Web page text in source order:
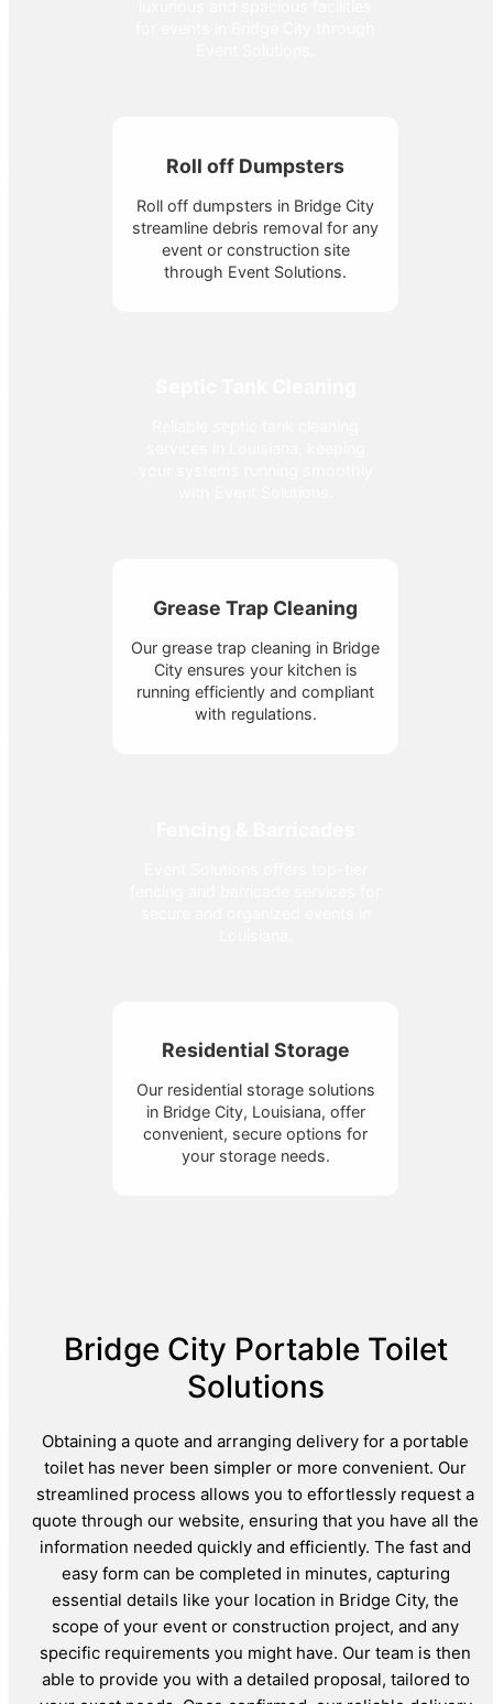
Roll off Dumpsters
Roll off dumpsters in Bridge City
streamline debris removal for any
event or construction site
through Event Solutions.
Grease Trap Cleaning
Our grease trap cleaning in Bridge
City ensures your kitchen is
running efficiently and compliant
with regulations.
Residential Storage
Our residential storage solutions
in Bridge City, Louisiana, offer
convenient, secure options for
your storage needs.
Bridge City Portable Toilet
Solutions
Obtaining a quote and arranging delivery for a portable
toilet has never been simpler or more convenient. Our
streamlined process allows you to effortlessly request a
quote through our website, ensuring that you have all the
information needed quickly and efficiently. The fast and
easy form can be completed in minutes, capturing
essential details like your location in Bridge City, the
scope of your event or construction project, and any
specific requirements you might have. Our team is then
able to provide you with a detailed proposal, tailored to